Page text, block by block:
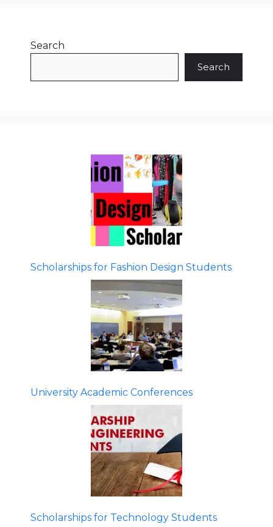
Search
Search
Scholarships for Fashion Design Students
University Academic Conferences
Scholarships for Technology Students